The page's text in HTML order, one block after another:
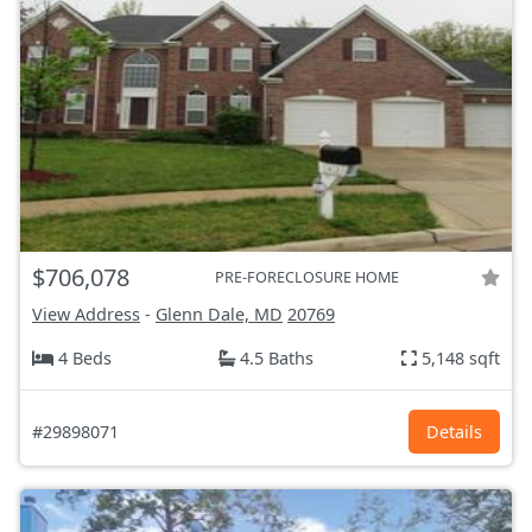
$706,078 PRE-FORECLOSURE HOME
View Address - Glenn Dale, MD 20769
4 Beds
4.5 Baths 5,148 sqft
#29898071 Details